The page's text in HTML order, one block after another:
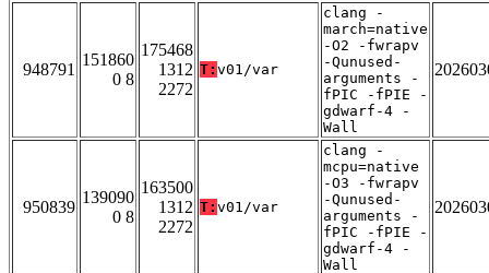
948791
151860
0 8
175468
1312
2272
T: v01/var
clang -
march=native
-O2 -fwrapv
-Qunused-
arguments -
fPIC -fPIE -
gdwarf-4 -
Wall
950839
139090
0 8
163500
1312
2272
T: v01/var
clang -
mcpu=native
-O3 -fwrapv
-Qunused-
arguments -
fPIC -fPIE -
gdwarf-4 -
Wall